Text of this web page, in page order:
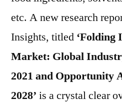
Global
IBCs
Market
During
–
etc. A new research
Insights, titled ‘Folding
Market: Global
2021 and Opportunity
2028’ is a crystal clear